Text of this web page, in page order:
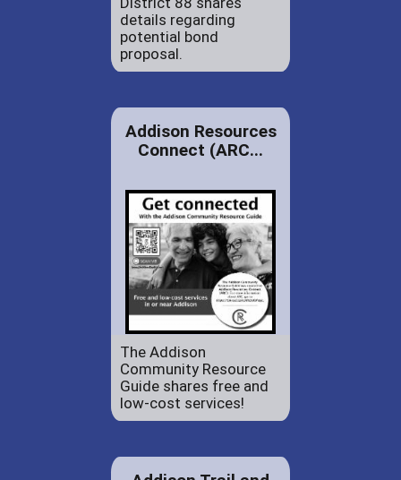
details regarding
potential bond
proposal.
Addison Resources
Connect (ARC...
The Addison
Community Resource
Guide shares free and
low-cost services!